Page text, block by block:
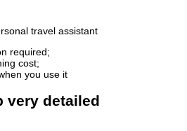
travel assistant
required;
cost;
you use it
very detailed